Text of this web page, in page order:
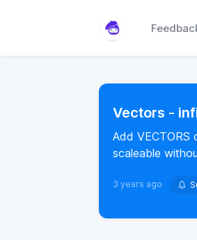
Vectors -
Add
scaleable
3 years ago